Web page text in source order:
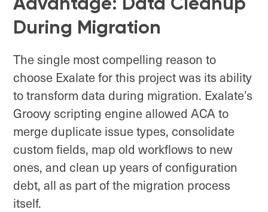
During Migration
The single most compelling reason to
choose Exalate for this project was its ability
to transform data during migration. Exalate’s
Groovy scripting engine allowed ACA to
merge duplicate issue types, consolidate
custom fields, map old workflows to new
ones, and clean up years of configuration
debt, all as part of the migration process
itself.